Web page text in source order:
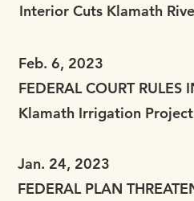
Interior Cuts Klamath
Feb. 6, 2023
FEDERAL COURT RULES
Klamath Irrigation
Jan. 24, 2023
FEDERAL PLAN